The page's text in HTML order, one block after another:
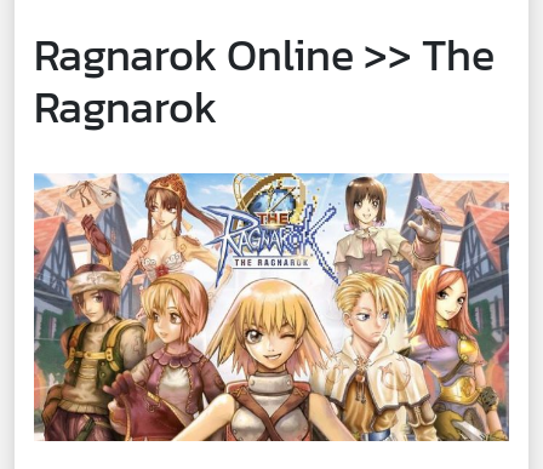
Ragnarok Online >> The
Ragnarok